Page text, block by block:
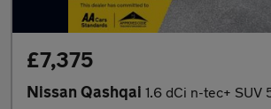
£7,375
Nissan Qashqai 1.6 dCi n-tec+ SUV 5dr Diesel XTRON 2WD Euro